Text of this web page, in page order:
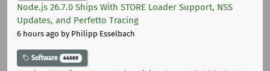
Node.js 26.7.0 Ships With STORE Loader Support, NSS
Updates, and Perfetto Tracing
6 hours ago by Philipp Esselbach
Software 44669